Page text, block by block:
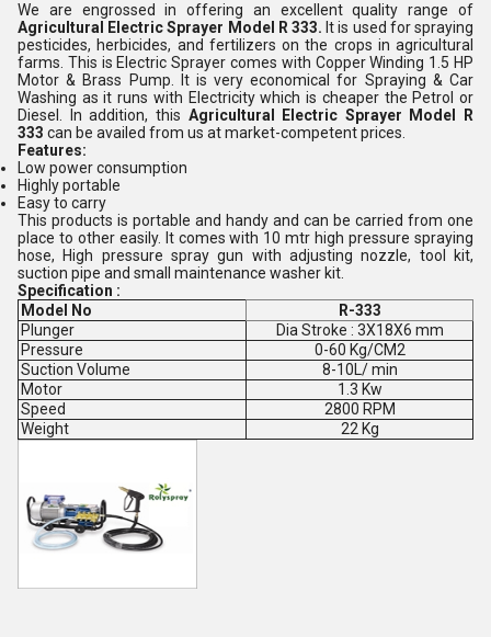
We are engrossed in offering an excellent quality range of
Agricultural Electric Sprayer Model R 333. It is used for spraying
pesticides, herbicides, and fertilizers on the crops in agricultural
farms. This is Electric Sprayer comes with Copper Winding 1.5 HP
Motor & Brass Pump. It is very economical for Spraying & Car
Washing as it runs with Electricity which is cheaper the Petrol or
Diesel. In addition, this Agricultural Electric Sprayer Model R
333 can be availed from us at market-competent prices.
Features:
Low power consumption
Highly portable
Easy to carry
This products is portable and handy and can be carried from one
place to other easily. It comes with 10 mtr high pressure spraying
hose, High pressure spray gun with adjusting nozzle, tool kit,
suction pipe and small maintenance washer kit.
Specification :
Model No
R-333
Plunger
Dia Stroke : 3X18X6 mm
Pressure
0-60 Kg/CM2
Suction Volume
8-10L/ min
Motor
1.3 Kw
Speed
2800 RPM
Weight
22 Kg